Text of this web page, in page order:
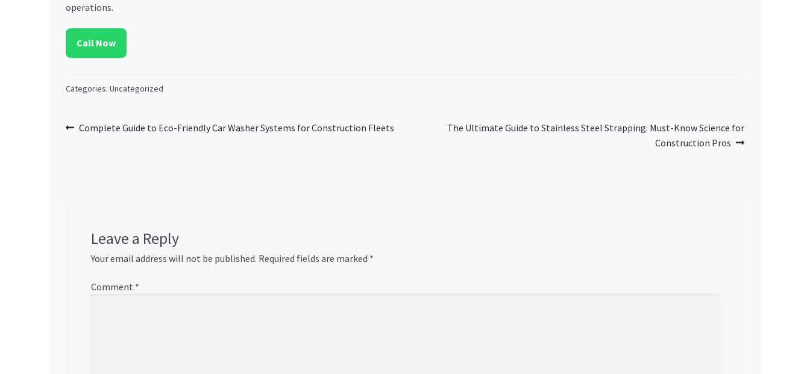
operations.
Call Now
Categories: Uncategorized
Post
Previous
Complete Guide to Eco-Friendly Car Washer Systems for Construction Fleets
Next
The Ultimate Guide to Stainless Steel Strapping: Must-Know Science for
Construction Pros
Leave a Reply
Your email address will not be published. Required fields are marked *
Comment *